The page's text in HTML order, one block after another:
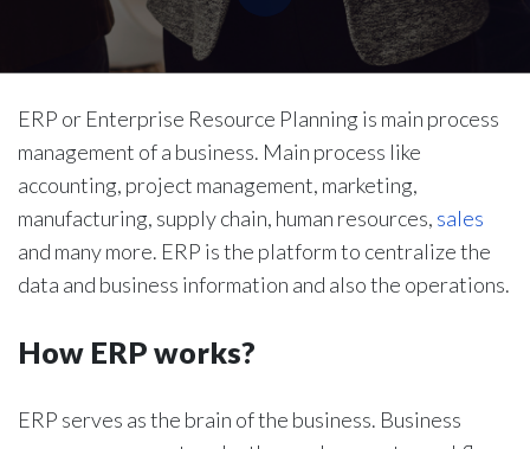
ERP or Enterprise Resource Planning is main process
management of a business. Main process like
accounting, project management, marketing,
manufacturing, supply chain, human resources, sales
and many more. ERP is the platform to centralize the
data and business information and also the operations.
How ERP works?
ERP serves as the brain of the business. Business